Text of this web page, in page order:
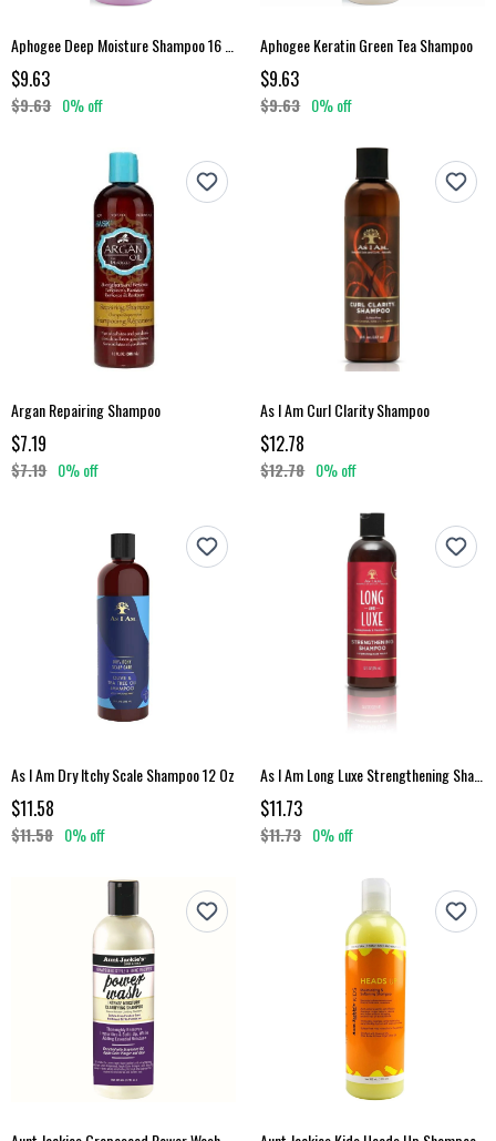
$9.63
$9.63 0% off
Aphogee Keratin Green Tea Shampoo
$9.63
$9.63 0% off
Argan Repairing Shampoo
$7.19
$7.19 0% off
As I Am Curl Clarity Shampoo
$12.78
$12.78 0% off
As I Am Dry Itchy Scale Shampoo 12 Oz
$11.58
$11.58 0% off
As I Am Long Luxe Strengthening Shampoo
$11.73
$11.73 0% off